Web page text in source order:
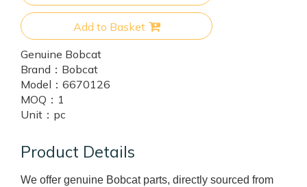
Add to Basket
Genuine Bobcat
Brand： Bobcat
Model： 6670126
MOQ： 1
Unit： pc
Product Details
We offer genuine Bobcat parts, directly sourced from